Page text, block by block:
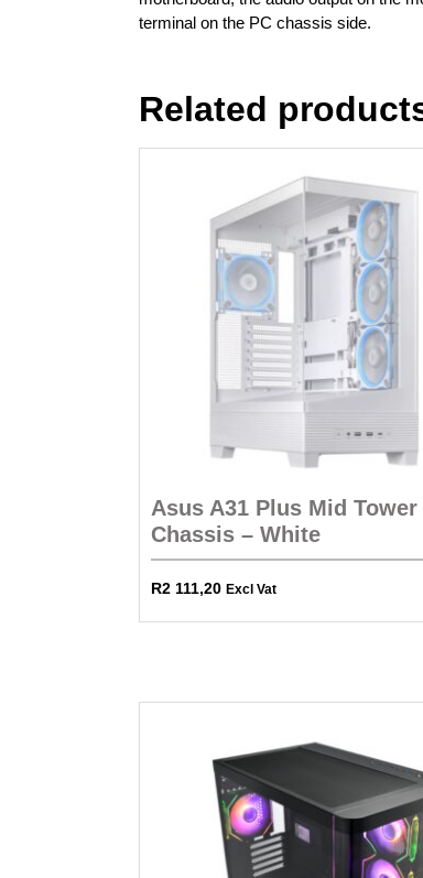
terminal on the PC chassis side.
Related
Asus A31 Plus Mid Tower
Chassis – White
R2 111,20 Excl Vat